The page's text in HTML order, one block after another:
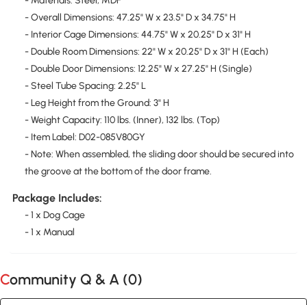
- Overall Dimensions: 47.25" W x 23.5" D x 34.75" H
- Interior Cage Dimensions: 44.75" W x 20.25" D x 31" H
- Double Room Dimensions: 22" W x 20.25" D x 31" H (Each)
- Double Door Dimensions: 12.25" W x 27.25" H (Single)
- Steel Tube Spacing: 2.25" L
- Leg Height from the Ground: 3" H
- Weight Capacity: 110 lbs. (Inner), 132 lbs. (Top)
- Item Label: D02-085V80GY
- Note: When assembled, the sliding door should be secured into
the groove at the bottom of the door frame.
Package Includes:
- 1 x Dog Cage
- 1 x Manual
Community Q & A (0)